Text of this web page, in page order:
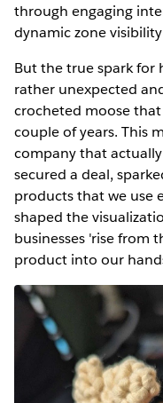
through engaging
dynamic zone
But the true spark for
rather unexpected
crocheted moose that
couple of years. This
company that
secured a deal,
products that we use
shaped the
businesses 'rise from
product into our